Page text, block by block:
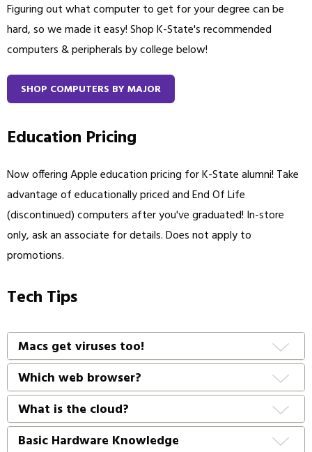
Figuring out what computer to get for your degree can be
hard, so we made it easy! Shop K-State's recommended
computers & peripherals by college below!
SHOP COMPUTERS BY MAJOR
Education Pricing
Now offering Apple education pricing for K-State alumni! Take
advantage of educationally priced and End Of Life
(discontinued) computers after you've graduated! In-store
only, ask an associate for details. Does not apply to
promotions.
Tech Tips
Macs get viruses too!
Which web browser?
What is the cloud?
Basic Hardware Knowledge